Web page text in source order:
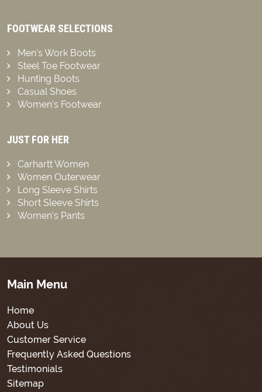
FOOTWEAR SELECTIONS
Men’s Work Boots
Steel Toe Footwear
Hunting Boots
Casual Shoes
Women’s Footwear
JUST FOR HER
Carhartt Women
Women Outerwear
Long Sleeve Shirts
Short Sleeve Shirts
Women’s Pants
Main Menu
Home
About Us
Customer Service
Frequently Asked Questions
Testimonials
Sitemap